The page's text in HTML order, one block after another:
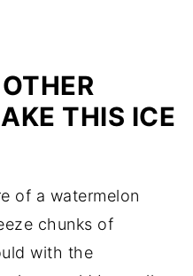
THIS ICE
of a watermelon
chunks of
with the